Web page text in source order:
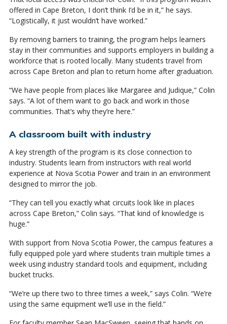
offered in Cape Breton, I don’t think I’d be in it,” he says.
“Logistically, it just wouldn’t have worked.”
By removing barriers to training, the program helps learners
stay in their communities and supports employers in building a
workforce that is rooted locally. Many students travel from
across Cape Breton and plan to return home after graduation.
“We have people from places like Margaree and Judique,” Colin
says. “A lot of them want to go back and work in those
communities. That’s why they’re here.”
A classroom built with industry
A key strength of the program is its close connection to
industry. Students learn from instructors with real world
experience at Nova Scotia Power and train in an environment
designed to mirror the job.
“They can tell you exactly what circuits look like in places
across Cape Breton,” Colin says. “That kind of knowledge is
huge.”
With support from Nova Scotia Power, the campus features a
fully equipped pole yard where students train multiple times a
week using industry standard tools and equipment, including
bucket trucks.
“We’re up there two to three times a week,” says Colin. “We’re
using the same equipment we’ll use in the field.”